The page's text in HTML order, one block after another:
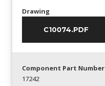
Drawing
C10074.PDF
Component Part Number
17242